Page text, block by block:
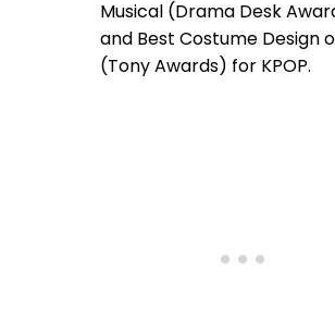
Musical (Drama Desk
and Best Costume Design
(Tony Awards) for KPOP.